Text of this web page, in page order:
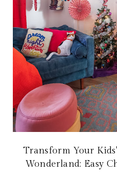
Transform Your
Wonderland: Easy